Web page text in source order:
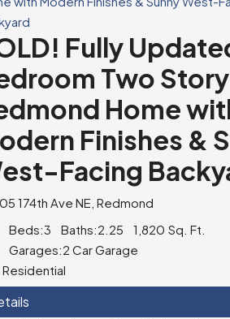
Fully
Two Story
Home
Finishes &
Facing
174th Ave NE, Redmond
Beds:3 Baths:2.25 1,820 Sq. Ft.
Garages:2 Car Garage
Residential